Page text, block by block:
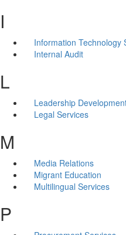
I
Information Technology
Internal Audit
L
Leadership
Legal Services
M
Media Relations
Migrant Education
Multilingual Services
P